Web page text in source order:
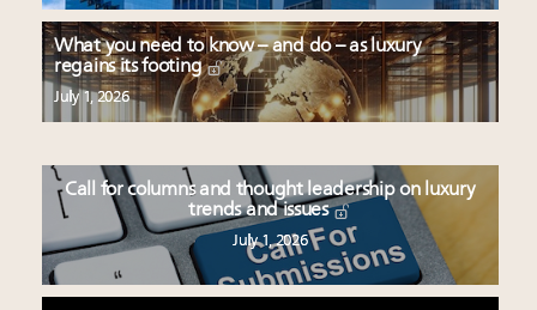
What you need to know – and do – as luxury
regains its footing
July 1, 2026
Call for columns and thought leadership on luxury
trends and issues
July 1, 2026